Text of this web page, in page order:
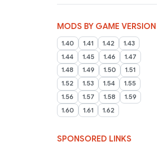
MODS BY GAME VERSION
1.40 1.41 1.42
1.43
1.44
1.45 1.46
1.47
1.48
1.49 1.50
1.51
1.52
1.53 1.54
1.55
1.56
1.57 1.58
1.59
1.60
1.61 1.62
SPONSORED LINKS